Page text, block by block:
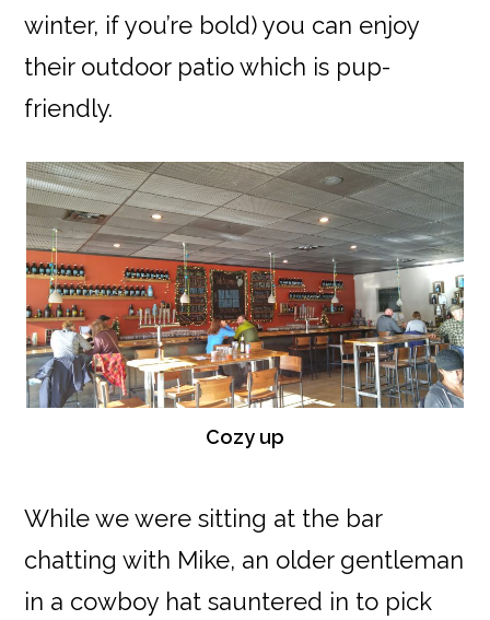
winter, if you’re bold) you can enjoy
their outdoor patio which is pup-
friendly.
Cozy up
While we were sitting at the bar
chatting with Mike, an older gentleman
in a cowboy hat sauntered in to pick